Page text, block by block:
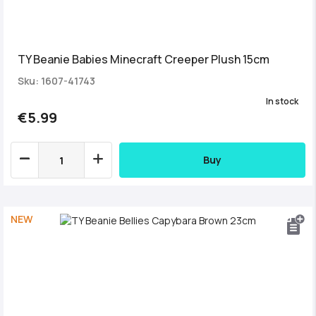
TY Beanie Babies Minecraft Creeper Plush 15cm
Sku: 1607-41743
€5.99
In stock
Buy
NEW